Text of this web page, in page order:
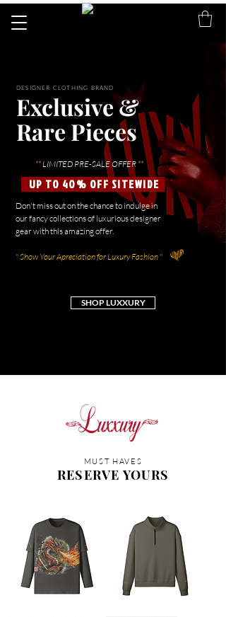
DESIGNER CLOTHING BRAND
Exclusive &
Rare Pieces
**LIMITED PRE-SALE OFFER **
UP TO 40% OFF SITEWIDE
Don't miss out on the chance to indulge in
our fancy collections of luxurious designer
gear with this amazing offer.
" Show Your Apreciation for Luxury Fashion "
SHOP LUXXURY
MUST HAVES
RESERVE YOURS